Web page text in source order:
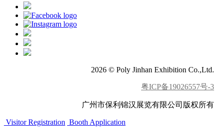
2026 © Poly Jinhan Exhibition Co.,Ltd.
粤ICP备19026557号-3
广州市保利锦汉展览有限公司版权所有
Visitor Registration Booth Application